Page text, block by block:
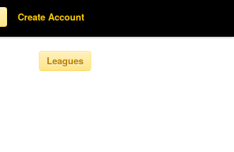
Create Account
Leagues